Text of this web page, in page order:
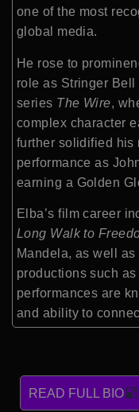
one of the most
global media.
He rose to
role as Stringer
series The Wire,
complex character
further solidified his
performance as
earning a Golden
Elba’s film career
Long Walk to
Mandela, as well
productions such as
performances are
and ability to
READ FULL BIO